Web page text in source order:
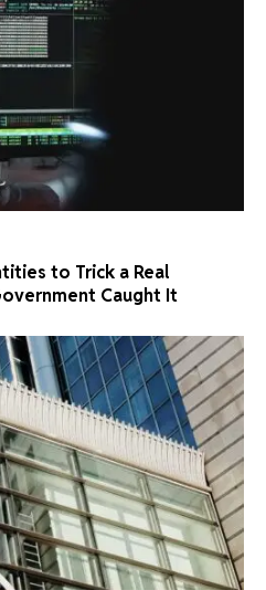
to Trick a Real
Caught It